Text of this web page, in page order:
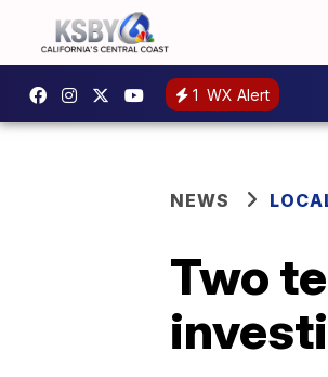
1 WX Alert
NEWS
Two